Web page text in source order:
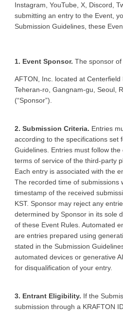
Instagram, YouTube, X, Discord,
submitting an entry to the Event,
Submission Guidelines, these
1. Event Sponsor. The sponsor of
AFTON, Inc. located at Centerfield
Teheran-ro, Gangnam-gu, Seoul,
(“Sponsor”).
2. Submission Criteria. Entries
according to the specifications set
Guidelines. Entries must follow
terms of service of the third-party
Each entry is associated with the
The recorded time of submissions
timestamp of the received
KST. Sponsor may reject any
determined by Sponsor in its sole
of these Event Rules. Automated
are entries prepared using
stated in the Submission
automated devices or generative
for disqualification of your entry.
3. Entrant Eligibility. If the
submission through a KRAFTON